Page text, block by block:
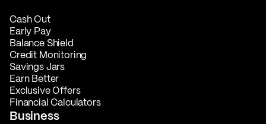
Cash Out
Early Pay
Balance Shield
Credit Monitoring
Savings Jars
Earn Better
Exclusive Offers
Financial Calculators
Business